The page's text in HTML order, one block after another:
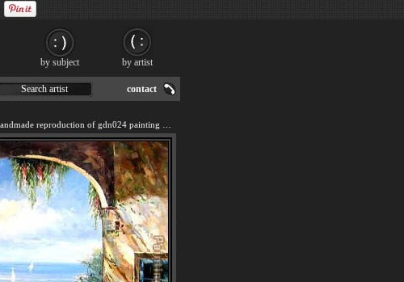
Search artist contact
by subject by artist